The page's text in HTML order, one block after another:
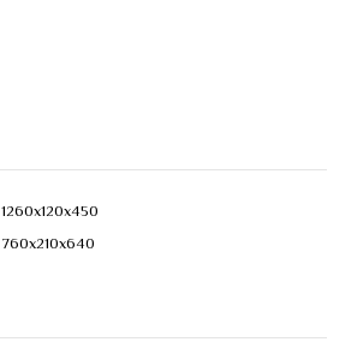
1260х120х450
760х210х640